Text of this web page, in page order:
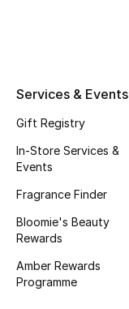
Haircare
Wellness
Gifts
Beauty Edits
Services & Events
Gift Registry
In-Store Services &
Events
Fragrance Finder
Bloomie's Beauty
Rewards
Amber Rewards
Programme